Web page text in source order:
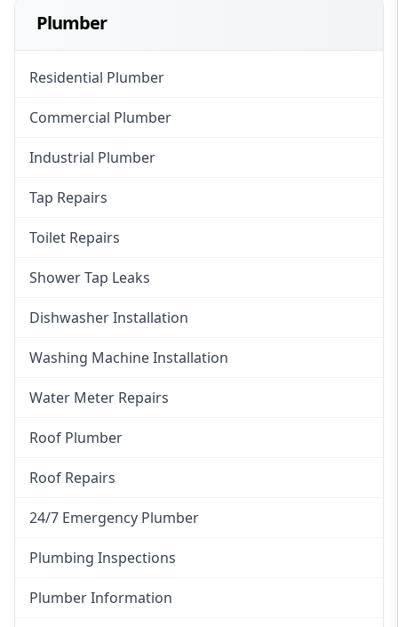
Plumber
Residential Plumber
Commercial Plumber
Industrial Plumber
Tap Repairs
Toilet Repairs
Shower Tap Leaks
Dishwasher Installation
Washing Machine Installation
Water Meter Repairs
Roof Plumber
Roof Repairs
24/7 Emergency Plumber
Plumbing Inspections
Plumber Information